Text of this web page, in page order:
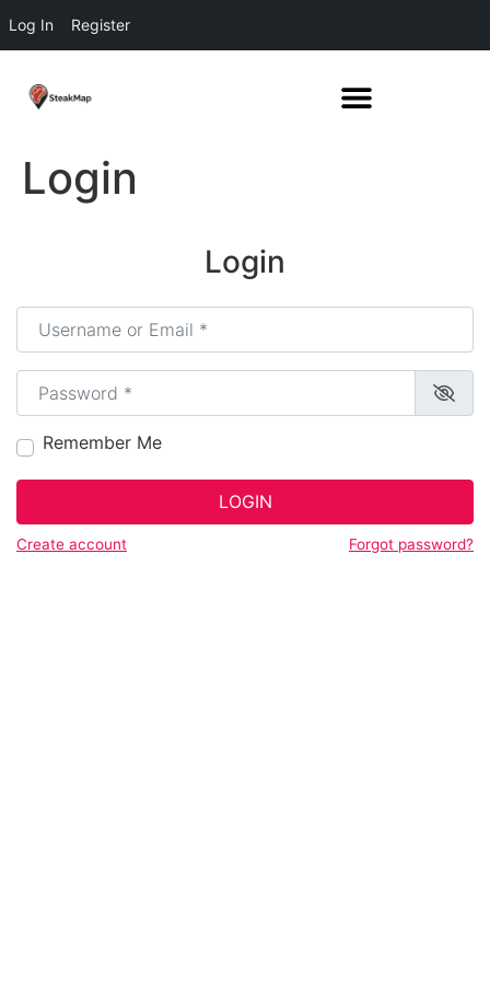
Log In Register
Login
Login
Username or Email*
Password*
Remember Me
LOGIN
Create account Forgot password?